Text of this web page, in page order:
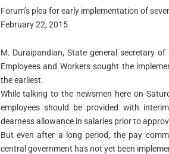
Forum’s plea for early implementation of
February 22, 2015
M. Duraipandian, State general secretary
Employees and Workers sought the
the earliest.
While talking to the newsmen here on
employees should be provided with
dearness allowance in salaries prior to
But even after a long period, the pay
central government has not yet been